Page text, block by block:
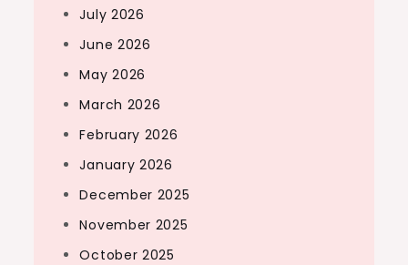
July 2026
June 2026
May 2026
March 2026
February 2026
January 2026
December 2025
November 2025
October 2025